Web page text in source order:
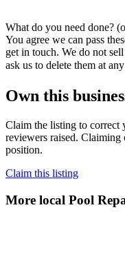
What do you need done?
You agree we can pass
get in touch. We do not
ask us to delete them at
Own this
Claim the listing to correct
reviewers raised. Claiming
position.
Claim this listing
More local Pool